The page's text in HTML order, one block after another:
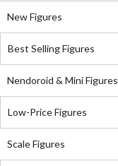
New Figures
Best Selling Figures
Nendoroid & Mini Figures
Low-Price Figures
Scale Figures